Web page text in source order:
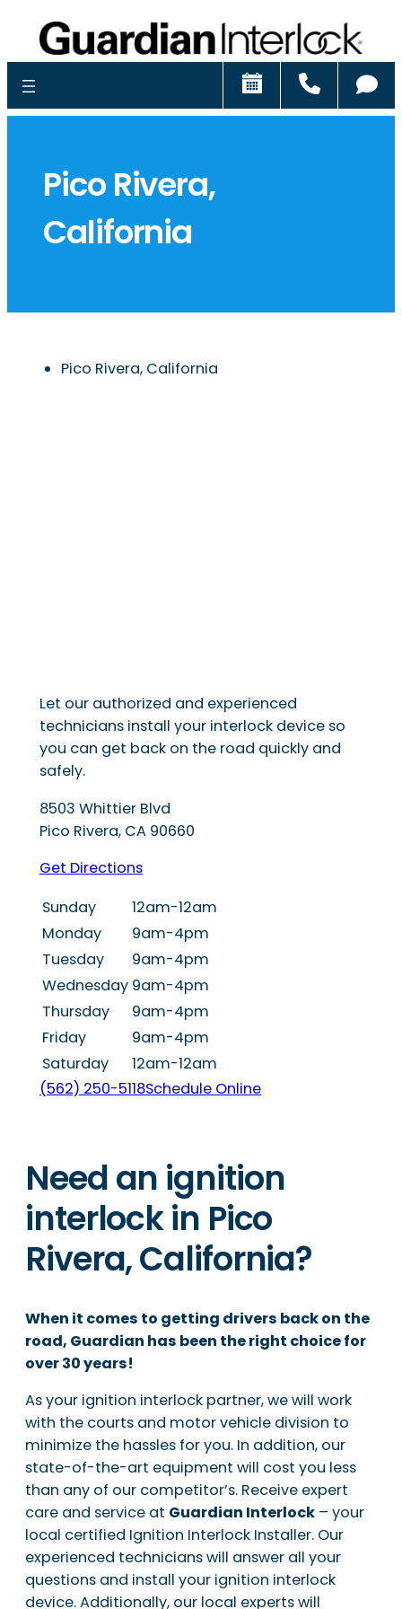
Schedule
Pico Rivera,
California
Pico Rivera, California
Let our authorized and experienced
technicians install your interlock device so
you can get back on the road quickly and
safely.
8503 Whittier Blvd
Pico Rivera, CA 90660
Get Directions
Sunday
12am-12am
Monday
9am-4pm
Tuesday
9am-4pm
Wednesday 9am-4pm
Thursday
9am-4pm
Friday
9am-4pm
Saturday
12am-12am
(562) 250-5118Schedule Online
Need an ignition
interlock in Pico
Rivera, California?
When it comes to getting drivers back on the
road, Guardian has been the right choice for
over 30 years!
As your ignition interlock partner, we will work
with the courts and motor vehicle division to
minimize the hassles for you. In addition, our
state-of-the-art equipment will cost you less
than any of our competitor’s. Receive expert
care and service at Guardian Interlock – your
local certified Ignition Interlock Installer. Our
experienced technicians will answer all your
questions and install your ignition interlock
device. Additionally, our local experts will